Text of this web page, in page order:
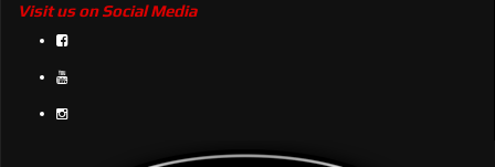
Visit us on Social Media